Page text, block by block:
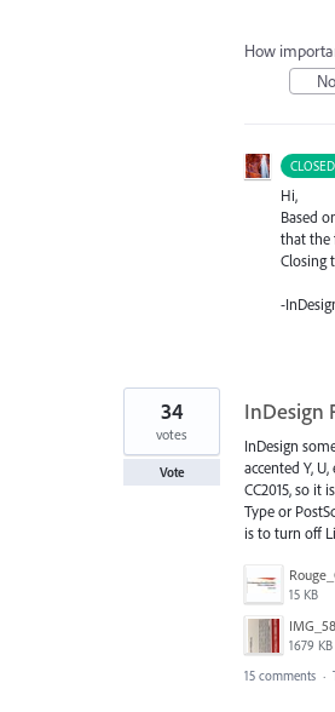
How
Hi,
Based
that the
Closing
-
InDesign
InDesign
accented Y,
CC2015, so it
Type or
is to turn off
15 KB
1679 KB
34
votes
Vote
15 comments ·